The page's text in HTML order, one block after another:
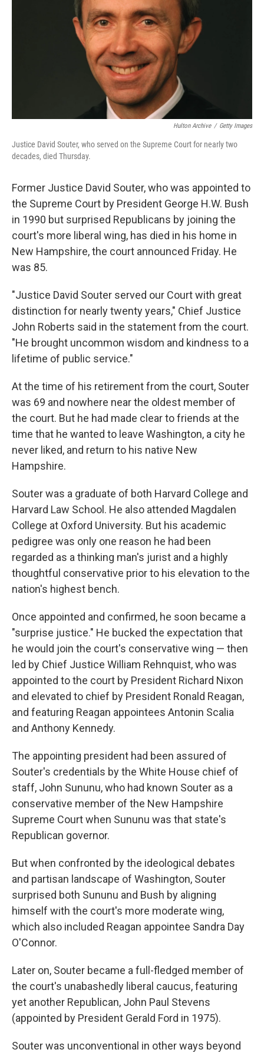
Hulton Archive / Getty Images
Justice David Souter, who served on the Supreme Court for nearly two
decades, died Thursday.
Former Justice David Souter, who was appointed to
the Supreme Court by President George H.W. Bush
in 1990 but surprised Republicans by joining the
court's more liberal wing, has died in his home in
New Hampshire, the court announced Friday. He
was 85.
"Justice David Souter served our Court with great
distinction for nearly twenty years," Chief Justice
John Roberts said in the statement from the court.
"He brought uncommon wisdom and kindness to a
lifetime of public service."
At the time of his retirement from the court, Souter
was 69 and nowhere near the oldest member of
the court. But he had made clear to friends at the
time that he wanted to leave Washington, a city he
never liked, and return to his native New
Hampshire.
Souter was a graduate of both Harvard College and
Harvard Law School. He also attended Magdalen
College at Oxford University. But his academic
pedigree was only one reason he had been
regarded as a thinking man's jurist and a highly
thoughtful conservative prior to his elevation to the
nation's highest bench.
Once appointed and confirmed, he soon became a
"surprise justice." He bucked the expectation that
he would join the court's conservative wing — then
led by Chief Justice William Rehnquist, who was
appointed to the court by President Richard Nixon
and elevated to chief by President Ronald Reagan,
and featuring Reagan appointees Antonin Scalia
and Anthony Kennedy.
The appointing president had been assured of
Souter's credentials by the White House chief of
staff, John Sununu, who had known Souter as a
conservative member of the New Hampshire
Supreme Court when Sununu was that state's
Republican governor.
But when confronted by the ideological debates
and partisan landscape of Washington, Souter
surprised both Sununu and Bush by aligning
himself with the court's more moderate wing,
which also included Reagan appointee Sandra Day
O'Connor.
Later on, Souter became a full-fledged member of
the court's unabashedly liberal caucus, featuring
yet another Republican, John Paul Stevens
(appointed by President Gerald Ford in 1975).
Souter was unconventional in other ways beyond